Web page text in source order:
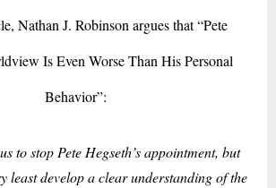
Nathan J. Robinson argues that “Pete
Is Even Worse Than His Personal
Behavior”:
to stop Pete Hegseth’s appointment, but
least develop a clear understanding of the